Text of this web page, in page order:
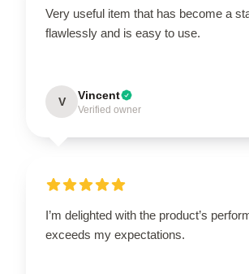
Very useful item that has become a
flawlessly and is easy to use.
V Vincent
Verified owner
I’m delighted with the product’s
exceeds my expectations.